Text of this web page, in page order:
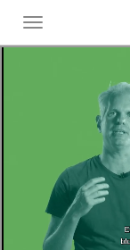
Toggle
menu